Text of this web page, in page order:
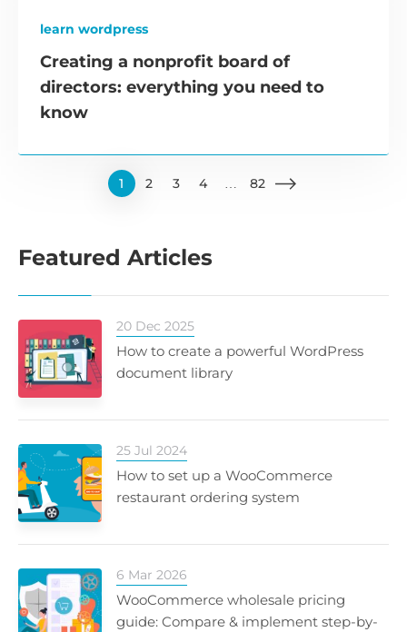
learn wordpress
Creating a nonprofit board of
directors: everything you need to
know
1 2 3 4 … 82
Featured Articles
20 Dec 2025
How to create a powerful WordPress
document library
25 Jul 2024
How to set up a WooCommerce
restaurant ordering system
6 Mar 2026
WooCommerce wholesale pricing
guide: Compare & implement step-by-